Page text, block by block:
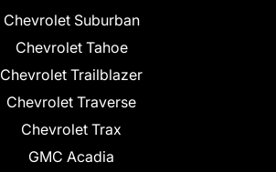
Chevrolet Suburban
Chevrolet Tahoe
Chevrolet Trailblazer
Chevrolet Traverse
Chevrolet Trax
GMC Acadia